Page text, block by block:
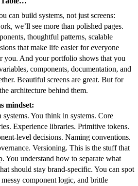
can build systems, not just screens:
we’ll see more than polished pages.
thoughtful patterns, scalable
that make life easier for everyone
you. And your portfolio shows that you
components, documentation, and
Beautiful screens are great. But for
architecture behind them.
mindset:
systems. You think in systems. Core
Experience libraries. Primitive tokens.
level decisions. Naming conventions.
Versioning. This is the stuff that
You understand how to separate what
should stay brand-specific. You can spot
component logic, and brittle